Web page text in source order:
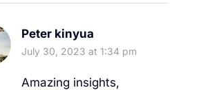
Peter kinyua
July 30, 2023 at 1:34 pm
Amazing insights,